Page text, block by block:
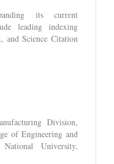
its current
leading indexing
and Science Citation
Division,
of Engineering and
University,